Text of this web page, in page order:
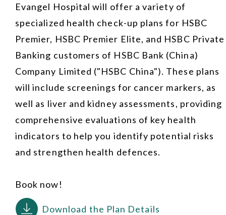
Evangel Hospital will offer a variety of
specialized health check-up plans for HSBC
Premier, HSBC Premier Elite, and HSBC Private
Banking customers of HSBC Bank (China)
Company Limited ("HSBC China"). These plans
will include screenings for cancer markers, as
well as liver and kidney assessments, providing
comprehensive evaluations of key health
indicators to help you identify potential risks
and strengthen health defences.
Book now!
Download the Plan Details